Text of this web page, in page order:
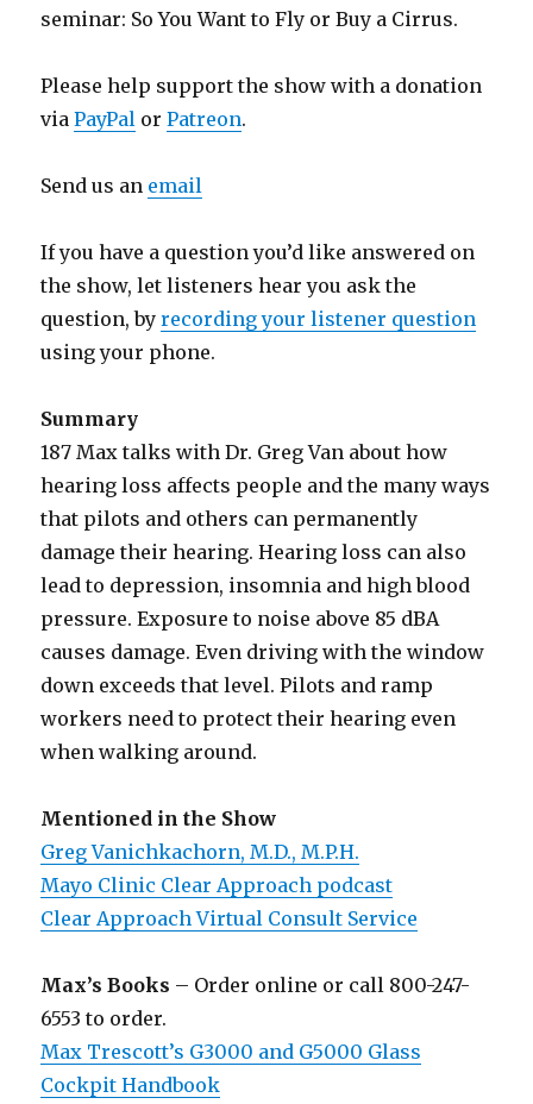
seminar: So You Want to Fly or Buy a Cirrus.
Please help support the show with a donation
viaPayPal orPatreon.
Send us an email
If you have a question you’d like answered on
the show, let listeners hear you ask the
question, byrecording your listener question
using your phone.
Summary
187 Max talks with Dr. Greg Van about how
hearing loss affects people and the many ways
that pilots and others can permanently
damage their hearing. Hearing loss can also
lead to depression, insomnia and high blood
pressure. Exposure to noise above 85 dBA
causes damage. Even driving with the window
down exceeds that level. Pilots and ramp
workers need to protect their hearing even
when walking around.
Mentioned in the Show
Greg Vanichkachorn, M.D., M.P.H.
Mayo Clinic Clear Approach podcast
Clear Approach Virtual Consult Service
Max’s Books – Order online or call 800-247-
6553 to order.
Max Trescott’s G3000 and G5000 Glass
Cockpit Handbook